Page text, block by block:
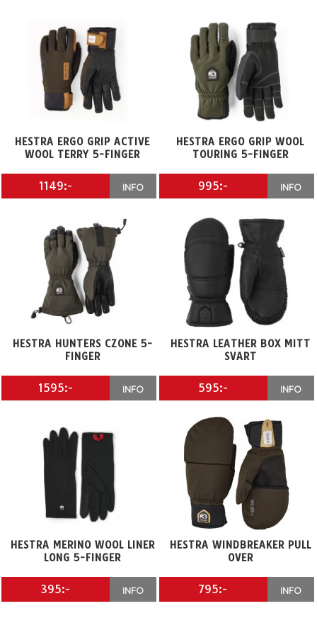
HESTRA ERGO GRIP ACTIVE
WOOL TERRY 5-FINGER
1149:- INFO
HESTRA ERGO GRIP WOOL
TOURING 5-FINGER
995:- INFO
HESTRA HUNTERS CZONE 5-
FINGER
1595:- INFO
HESTRA LEATHER BOX MITT
SVART
595:- INFO
HESTRA MERINO WOOL LINER
LONG 5-FINGER
395:- INFO
HESTRA WINDBREAKER PULL
OVER
795:- INFO